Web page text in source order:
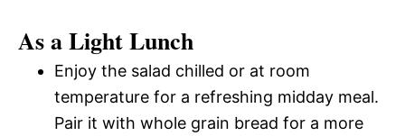
As a Light Lunch
Enjoy the salad chilled or at room
temperature for a refreshing midday meal.
Pair it with whole grain bread for a more